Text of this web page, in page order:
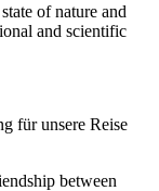
of nature and
and scientific
für unsere Reise
between